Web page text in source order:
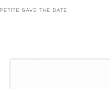
SAVE THE DATE